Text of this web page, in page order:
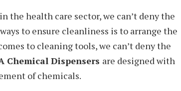
the health care sector, we can’t deny the
to ensure cleanliness is to arrange the
to cleaning tools, we can’t deny the
Chemical Dispensers are designed with
of chemicals.